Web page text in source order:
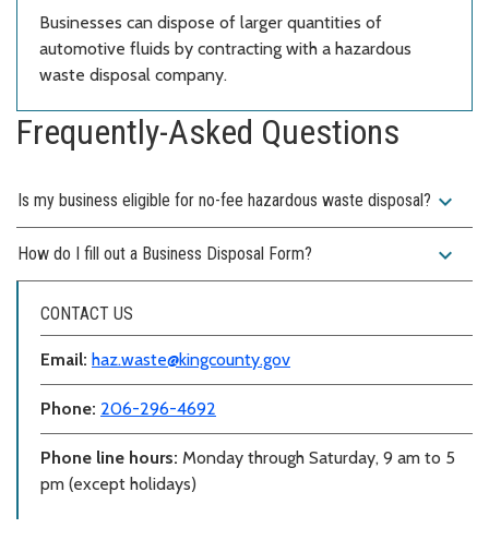
Businesses can dispose of larger quantities of
automotive fluids by contracting with a hazardous
waste disposal company.
Frequently-Asked Questions
Is my business eligible for no-fee hazardous waste disposal? expand_more
How do I fill out a Business Disposal Form? expand_more
CONTACT US
Email: haz.waste@kingcounty.gov
Phone: 206-296-4692
Phone line hours: Monday through Saturday, 9 am to 5
pm (except holidays)